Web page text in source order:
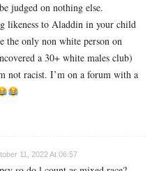
judged on nothing else.
likeness to Aladdin in your child
the only non white person on
a 30+ white males club)
not racist. I’m on a forum with a
11, 2022 At 06:57